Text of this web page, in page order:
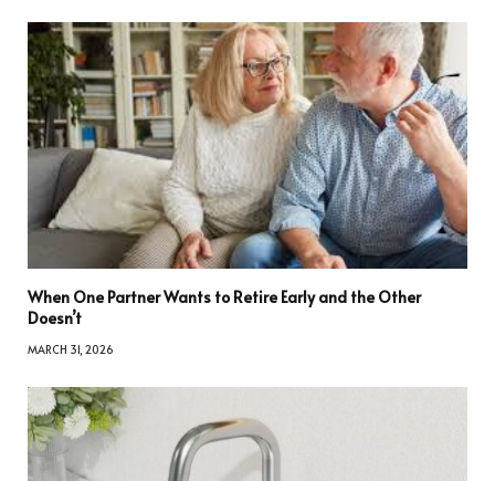
When One Partner Wants to Retire Early and the Other
Doesn’t
MARCH 31, 2026